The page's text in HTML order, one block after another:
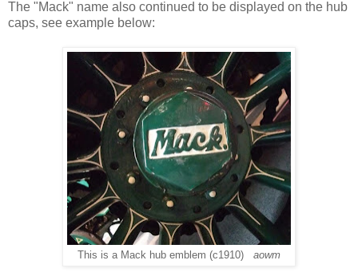
The "Mack" name also continued to be displayed on the hub
caps, see example below:
This is a Mack hub emblem (c1910) aowm